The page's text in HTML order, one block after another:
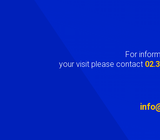
For
your visit please contact